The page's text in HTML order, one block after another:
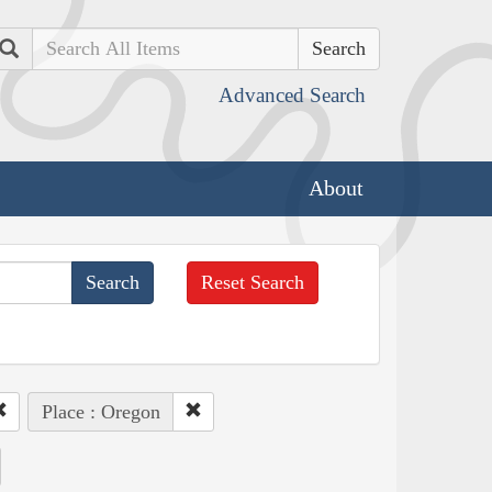
Search
Advanced Search
About
Reset Search
Place : Oregon